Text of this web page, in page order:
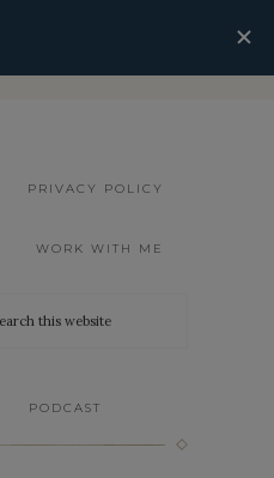
PRIVACY POLICY
WORK WITH ME
PODCAST